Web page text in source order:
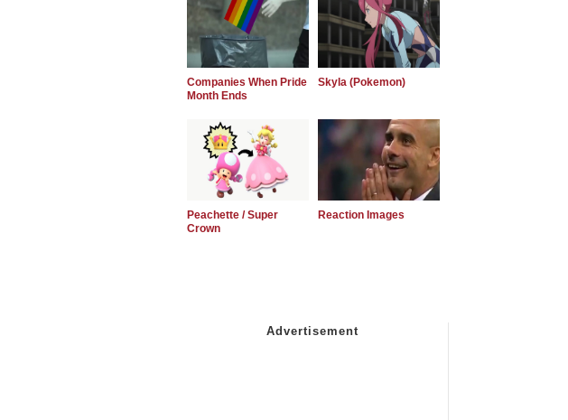
Companies When Pride
Month Ends
Skyla (Pokemon)
Peachette / Super
Crown
Reaction Images